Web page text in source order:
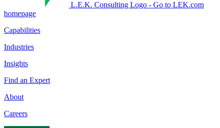
L.E.K. Consulting Logo - Go to LEK.com
homepage
Capabilities
Industries
Insights
Find an Expert
About
Careers